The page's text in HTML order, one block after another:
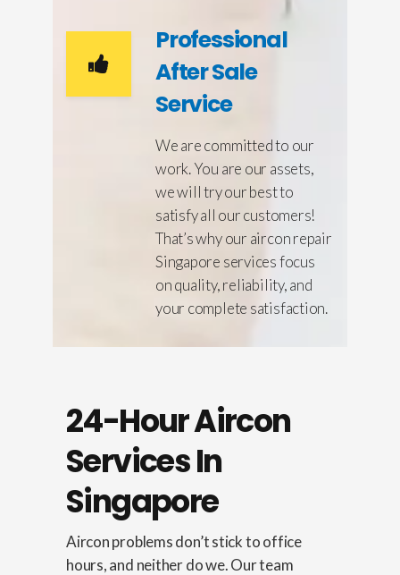
Professional
After Sale
Service
We are committed to our
work. You are our assets,
we will try our best to
satisfy all our customers!
That’s why our aircon repair
Singapore services focus
on quality, reliability, and
your complete satisfaction.
24-Hour Aircon
Services In
Singapore
Aircon problems don’t stick to office
hours, and neither do we. Our team